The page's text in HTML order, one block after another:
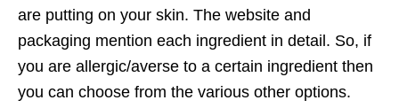
are putting on your skin. The website and
packaging mention each ingredient in detail. So, if
you are allergic/averse to a certain ingredient then
you can choose from the various other options.